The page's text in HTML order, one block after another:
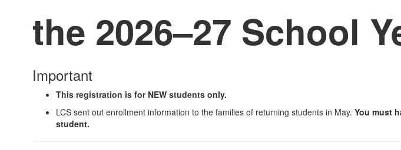
the 2026–27 School
Important
This registration is forNEW students only.
LCS sent out enrollment information to the families of returning students in May. You must
student.